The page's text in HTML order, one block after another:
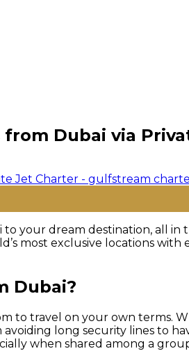
Dubai via
your dream destination, all
most exclusive locations
Dubai?
to travel on your own terms.
long security lines to
when shared among a